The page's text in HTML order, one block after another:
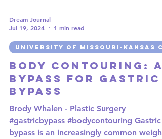
Dream Journal
Jul 19, 2024
1 min read
Body Contouring: A
Bypass for Gastric
Bypass
Brody Whalen - Plastic Surgery